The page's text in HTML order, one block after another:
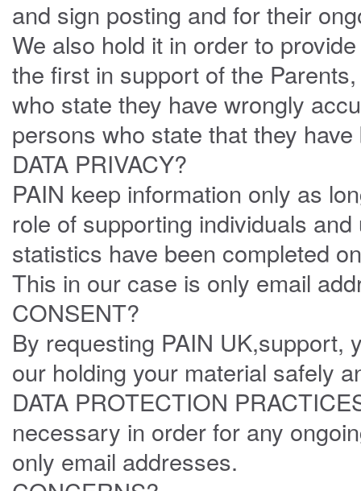
and sign posting and for their
We also hold it in order to
the first in support of the
who state they have wrongly
persons who state that they
DATA PRIVACY?
PAIN keep information only as
role of supporting individuals
statistics have been completed
This in our case is only email
CONSENT?
By requesting PAIN UK,support,
our holding your material safely
DATA PROTECTION
necessary in order for any
only email addresses.